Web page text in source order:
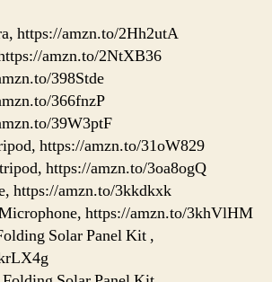
https://amzn.to/2Hh2utA
amzn.to/2NtXB36
398Stde
366fnzP
39W3ptF
https://amzn.to/31oW829
https://amzn.to/3oa8ogQ
https://amzn.to/3kkdkxk
https://amzn.to/3khVlHM
Solar Panel Kit ,